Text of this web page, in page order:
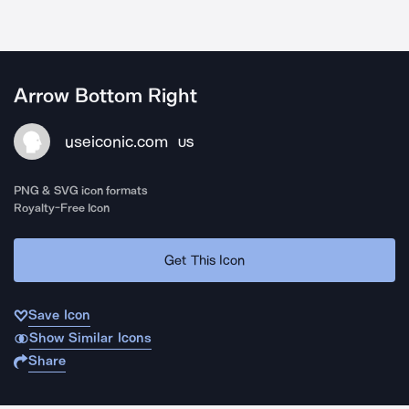
Arrow Bottom Right
useiconic.com US
PNG & SVG icon formats
Royalty-Free Icon
Get This Icon
Save Icon
Show Similar Icons
Share